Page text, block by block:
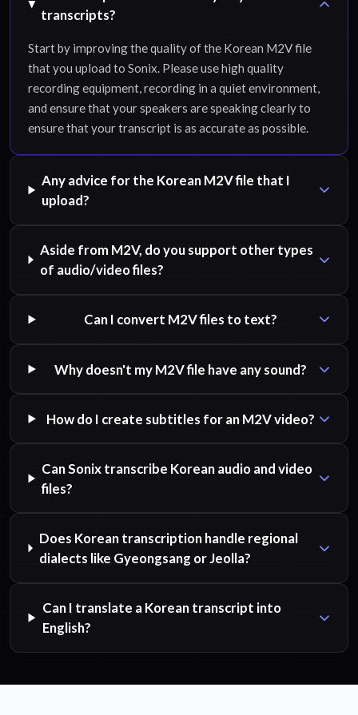
transcripts?
Start by improving the quality of the Korean M2V file
that you upload to Sonix. Please use high quality
recording equipment, recording in a quiet environment,
and ensure that your speakers are speaking clearly to
ensure that your transcript is as accurate as possible.
Any advice for the Korean M2V file that I
upload?
Aside from M2V, do you support other types
of audio/video files?
Can I convert M2V files to text?
Why doesn't my M2V file have any sound?
How do I create subtitles for an M2V video?
Can Sonix transcribe Korean audio and video
files?
Does Korean transcription handle regional
dialects like Gyeongsang or Jeolla?
Can I translate a Korean transcript into
English?